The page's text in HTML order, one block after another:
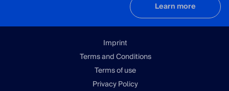
Learn more
Imprint
Terms and Conditions
Terms of use
Privacy Policy